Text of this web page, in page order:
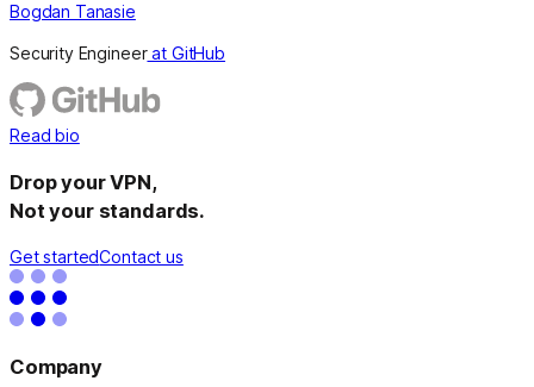
Bogdan Tanasie
Security Engineerat GitHub
Read bio
Drop your VPN,
Not your standards.
Get startedContact us
Company